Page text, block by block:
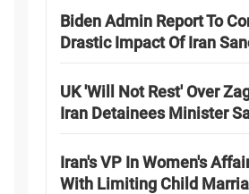
Biden Admin Report To
Drastic Impact Of Iran
UK 'Will Not Rest' Over
Iran Detainees Minister
Iran's VP In Women's
With Limiting Child